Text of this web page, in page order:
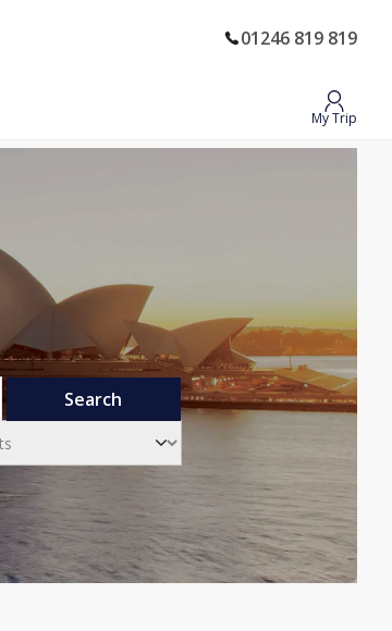
01246 819 819
My Trip
Search